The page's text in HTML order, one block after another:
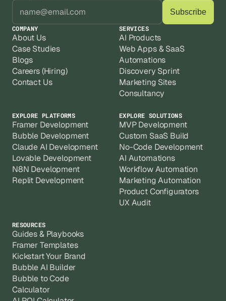
COMPANY
About Us
Case Studies
Blogs
Careers (Hiring)
Contact Us
SERVICES
AI Products
Web Apps & SaaS
Automations
Discovery Sprint
Marketing Sites
Consultancy
EXPLORE PLATFORMS
Framer Development
Bubble Development
Claude AI Development
Lovable Development
N8N Development
Replit Development
EXPLORE SOLUTIONS
MVP Development
Custom SaaS Build
No-Code Development
AI Automations
Workflow Automation
Marketing Automation
Product Configurators
UX Audit
RESOURCES
Guides & Playbooks
Framer Templates
Kickstart Your Brand
Bubble AI Builder
Bubble to Code
Calculator